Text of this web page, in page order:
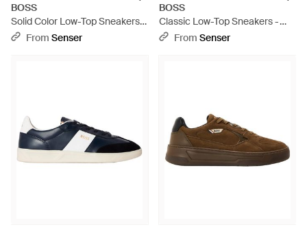
BOSS
Solid Color Low-Top Sneakers -
BlackFrom Senser
BOSS
Classic Low-Top Sneakers -
BlackFrom Senser